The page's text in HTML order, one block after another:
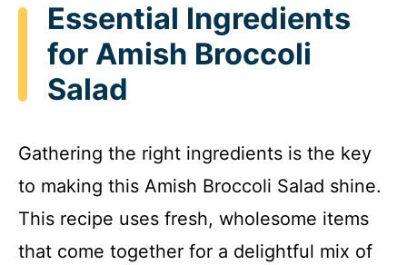
Essential Ingredients
for Amish Broccoli
Salad
Gathering the right ingredients is the key
to making this Amish Broccoli Salad shine.
This recipe uses fresh, wholesome items
that come together for a delightful mix of